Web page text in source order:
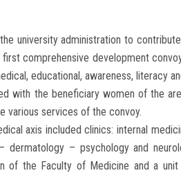
university administration to
comprehensive development
educational, awareness, literacy
with the beneficiary women of the
various services of the convoy.
axis included clinics: internal
dermatology – psychology and
of the Faculty of Medicine and a